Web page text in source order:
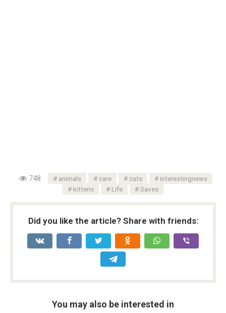
748 animals care cats
interestingnews
kittens
Life Saves
Did you like the article? Share with friends:
You may also be interested in